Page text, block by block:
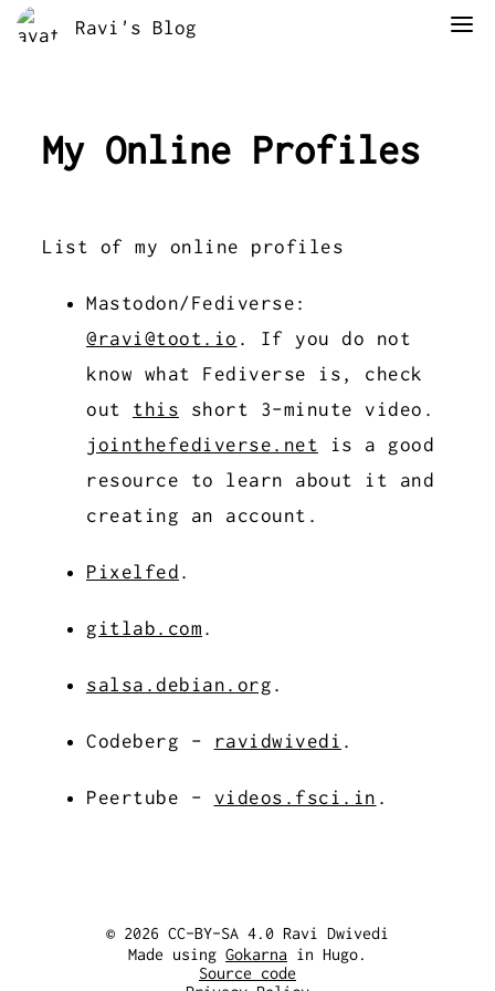
Ravi's Blog
My Online Profiles
List of my online profiles
Mastodon/Fediverse:
@ravi@toot.io . If you do not
know what Fediverse is, check
out this short 3-minute video.
jointhefediverse.net is a good
resource to learn about it and
creating an account.
Pixelfed .
gitlab.com .
salsa.debian.org .
Codeberg - ravidwivedi .
Peertube - videos.fsci.in .
© 2026 CC-BY-SA 4.0 Ravi Dwivedi
Made using Gokarna in Hugo.
Source code